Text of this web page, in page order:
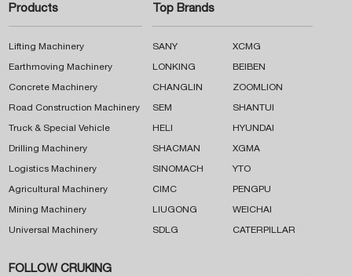
Products
Lifting Machinery
Earthmoving Machinery
Concrete Machinery
Road Construction Machinery
Truck & Special Vehicle
Drilling Machinery
Logistics Machinery
Agricultural Machinery
Mining Machinery
Universal Machinery
Top Brands
SANY XCMG
LONKING BEIBEN
CHANGLIN ZOOMLION
SEM SHANTUI
HELI HYUNDAI
SHACMAN XGMA
SINOMACH YTO
CIMC PENGPU
LIUGONG WEICHAI
SDLG CATERPILLAR
FOLLOW CRUKING